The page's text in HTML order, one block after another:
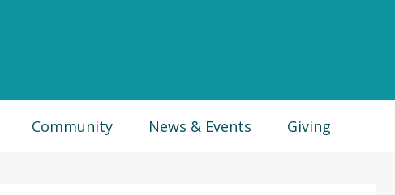
Community News & Events Giving